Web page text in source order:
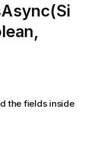
the fields inside